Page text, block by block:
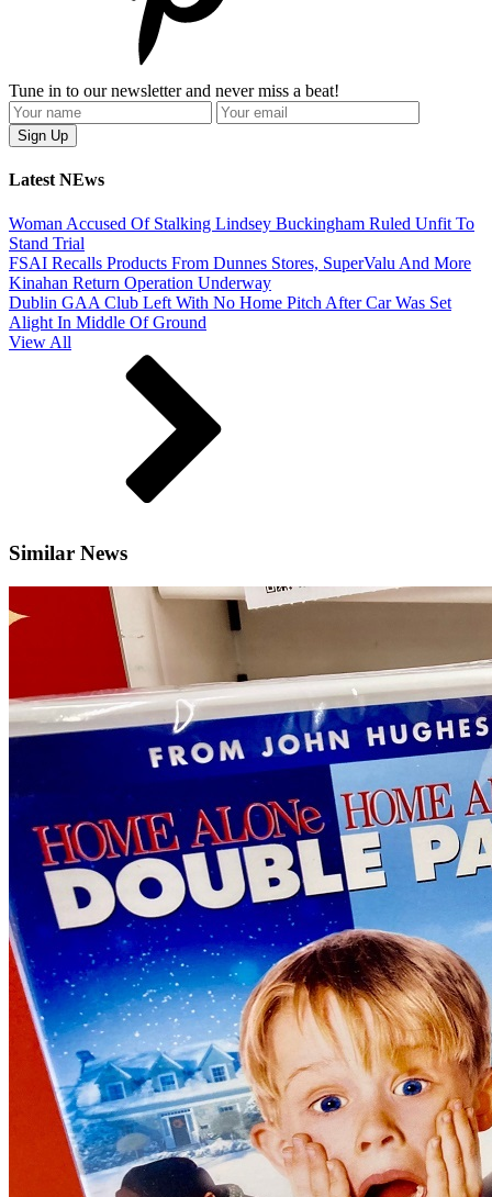
Tune in to our newsletter and never miss a beat!
Latest NEws
Woman Accused Of Stalking Lindsey Buckingham Ruled Unfit To
Stand Trial
FSAI Recalls Products From Dunnes Stores, SuperValu And More
Kinahan Return Operation Underway
Dublin GAA Club Left With No Home Pitch After Car Was Set
Alight In Middle Of Ground
View All
Similar News